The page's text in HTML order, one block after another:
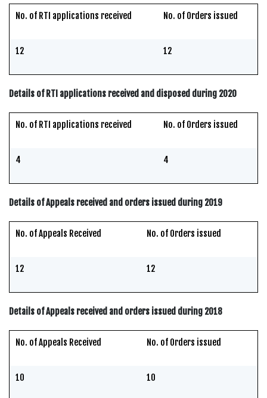
No. of RTI applications received No. of Orders issued
12 12
Details of RTI applications received and disposed during 2020
No. of RTI applications received No. of Orders issued
4 4
Details of Appeals received and orders issued during 2019
No. of Appeals Received No. of Orders issued
12 12
Details of Appeals received and orders issued during 2018
No. of Appeals Received No. of Orders issued
10 10